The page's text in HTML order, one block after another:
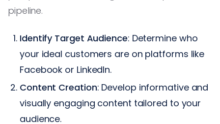
pipeline.
Identify Target Audience: Determine who
your ideal customers are on platforms like
Facebook or LinkedIn.
Content Creation: Develop informative and
visually engaging content tailored to your
audience.